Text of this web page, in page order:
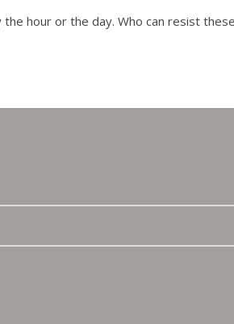
hour or the day. Who can resist